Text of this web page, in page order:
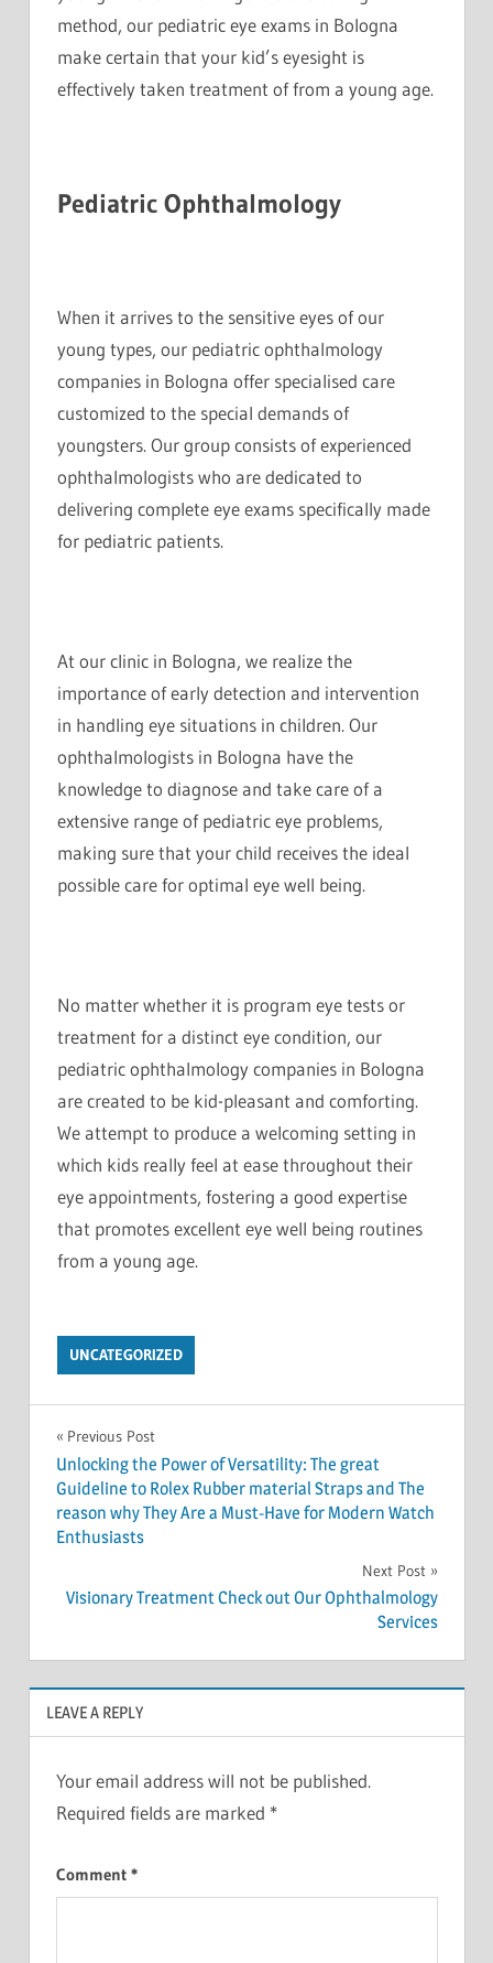
method, our pediatric eye exams in Bologna
make certain that your kid’s eyesight is
effectively taken treatment of from a young age.
Pediatric Ophthalmology
When it arrives to the sensitive eyes of our
young types, our pediatric ophthalmology
companies in Bologna offer specialised care
customized to the special demands of
youngsters. Our group consists of experienced
ophthalmologists who are dedicated to
delivering complete eye exams specifically made
for pediatric patients.
At our clinic in Bologna, we realize the
importance of early detection and intervention
in handling eye situations in children. Our
ophthalmologists in Bologna have the
knowledge to diagnose and take care of a
extensive range of pediatric eye problems,
making sure that your child receives the ideal
possible care for optimal eye well being.
No matter whether it is program eye tests or
treatment for a distinct eye condition, our
pediatric ophthalmology companies in Bologna
are created to be kid-pleasant and comforting.
We attempt to produce a welcoming setting in
which kids really feel at ease throughout their
eye appointments, fostering a good expertise
that promotes excellent eye well being routines
from a young age.
UNCATEGORIZED
Post
navigation
Previous Post
Unlocking the Power of Versatility: The great
Guideline to Rolex Rubber material Straps and The
reason why They Are a Must-Have for Modern Watch
Enthusiasts
Next Post
Visionary Treatment Check out Our Ophthalmology
Services
LEAVE A REPLY
Your email address will not be published.
Required fields are marked *
Comment *